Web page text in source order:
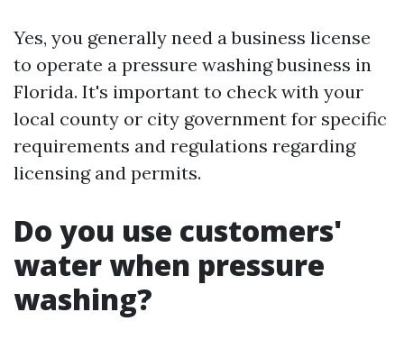
Yes, you generally need a business license
to operate a pressure washing business in
Florida. It's important to check with your
local county or city government for specific
requirements and regulations regarding
licensing and permits.
Do you use customers'
water when pressure
washing?